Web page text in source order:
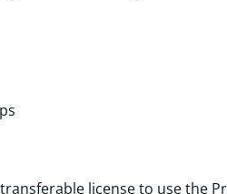
license to use